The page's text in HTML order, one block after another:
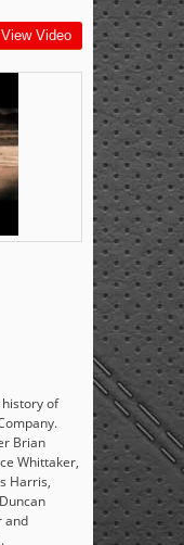
View Video
of
Brian
Whittaker,
Harris,
and